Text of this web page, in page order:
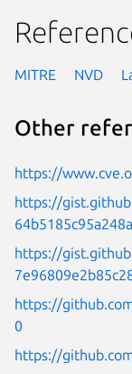
MITRE NVD
Other
https://
https://
64b5185c95a248a
https://
https://
0
https://